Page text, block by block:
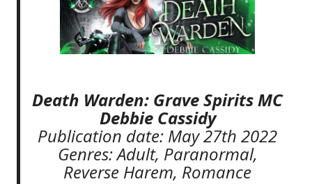
Death Warden: Grave Spirits MC
Debbie Cassidy
Publication date: May 27th 2022
Genres: Adult, Paranormal,
Reverse Harem, Romance